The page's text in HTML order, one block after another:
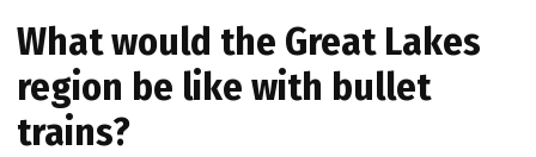
What would the Great Lakes
region be like with bullet
trains?